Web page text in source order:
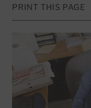
PRINT THIS PAGE